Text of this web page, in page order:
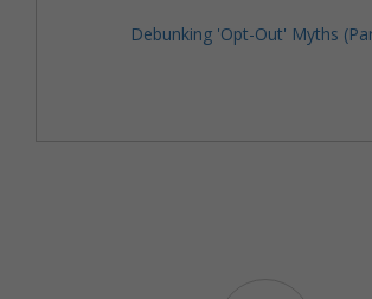
Debunking 'Opt-Out' Myths